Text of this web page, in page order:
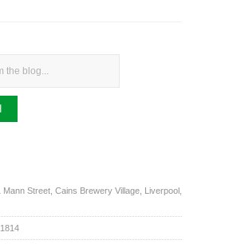
Mann Street, Cains Brewery Village, Liverpool,